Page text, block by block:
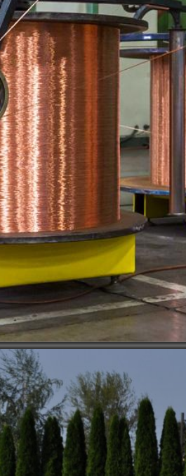
JERSEY· PENNSYLVANIA·
OF COLUMBIA · WEST
VIRGINIA